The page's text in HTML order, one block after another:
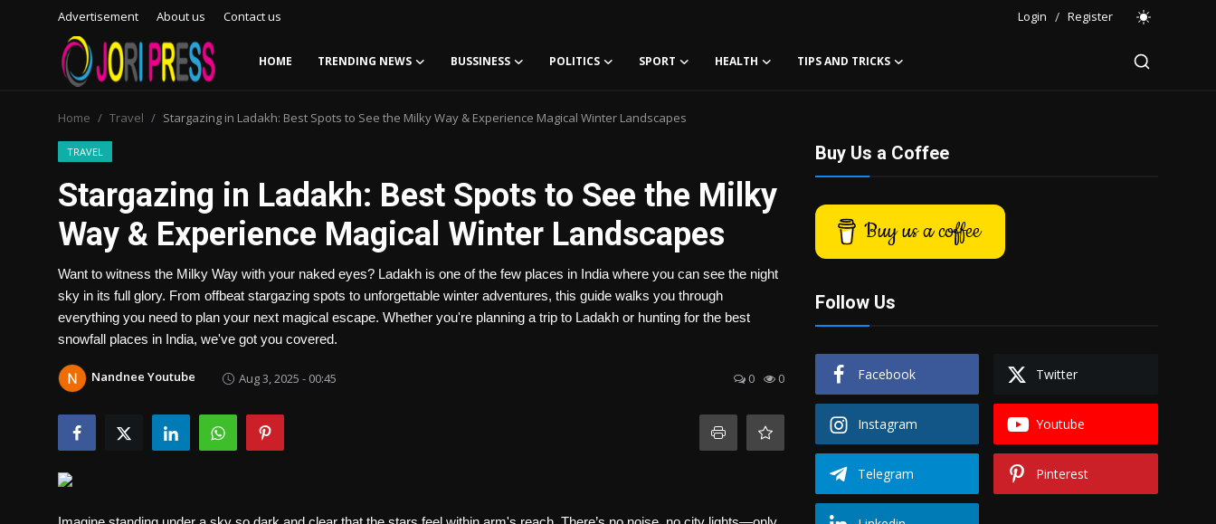
Advertisement About us Contact us Login / Register
HOME TRENDING NEWS BUSSINESS POLITICS SPORT HEALTH TIPS AND TRICKS
Advertisement
Trending News
Bussiness
Politics
Home Travel Stargazing in Ladakh: Best Spots to See the Milky Way & Experience Magical Winter Landscapes
TRAVEL
Stargazing in Ladakh: Best Spots to See the Milky
Way & Experience Magical Winter Landscapes
Want to witness the Milky Way with your naked eyes? Ladakh is one of the few places in India where you can see the night
sky in its full glory. From offbeat stargazing spots to unforgettable winter adventures, this guide walks you through
everything you need to plan your next magical escape. Whether you're planning a trip to Ladakh or hunting for the best
snowfall places in India, we've got you covered.
Nandnee Youtube Aug 3, 2025 - 00:45 0 0
Buy Us a Coffee
Buy us a coffee
Follow Us
Facebook Twitter
Instagram Youtube
Telegram Pinterest